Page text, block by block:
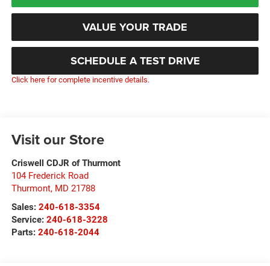
VALUE YOUR TRADE
SCHEDULE A TEST DRIVE
Click here for complete incentive details.
Visit our Store
Criswell CDJR of Thurmont
104 Frederick Road
Thurmont, MD 21788
Sales: 240-618-3354
Service: 240-618-3228
Parts: 240-618-2044